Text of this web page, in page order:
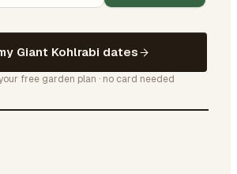
Giant Kohlrabi dates
free garden plan · no card needed